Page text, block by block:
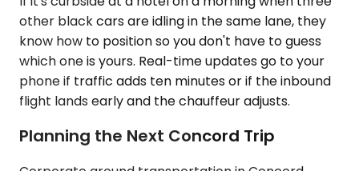
other black cars are idling in the same lane, they
know how to position so you don't have to guess
which one is yours. Real-time updates go to your
phone if traffic adds ten minutes or if the inbound
flight lands early and the chauffeur adjusts.
Planning the Next Concord Trip